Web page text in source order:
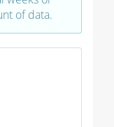
of data.